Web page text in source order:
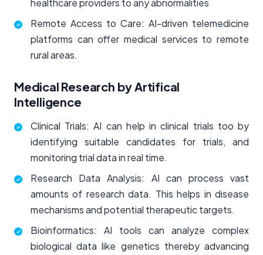
healthcare providers to any abnormalities
Remote Access to Care: AI-driven telemedicine
platforms can offer medical services to remote
rural areas.
Medical Research by Artifical
Intelligence
Clinical Trials: AI can help in clinical trials too by
identifying suitable candidates for trials, and
monitoring trial data in real time.
Research Data Analysis: AI can process vast
amounts of research data. This helps in disease
mechanisms and potential therapeutic targets.
Bioinformatics: AI tools can analyze complex
biological data like genetics thereby advancing